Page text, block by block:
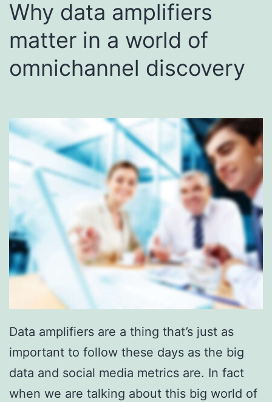
Why data amplifiers
matter in a world of
omnichannel discovery
Data amplifiers are a thing that’s just as
important to follow these days as the big
data and social media metrics are. In fact
when we are talking about this big world of